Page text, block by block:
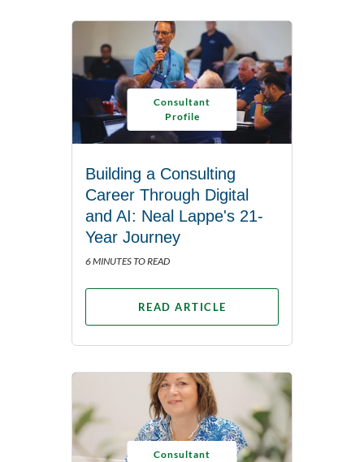
Consultant
Profile
Building a Consulting
Career Through Digital
and AI: Neal Lappe's 21-
Year Journey
6 MINUTES TO READ
READ ARTICLE
Consultant